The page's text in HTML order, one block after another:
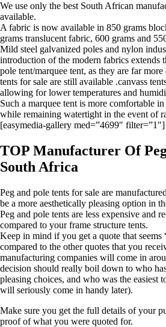
We use only the best South African
available.
A fabric is now available in 850 grams
grams translucent fabric, 600 grams and
Mild steel galvanized poles and nylon
introduction of the modern fabrics extends
pole tent/marquee tent, as they are far
tents for sale are still available .canvass
allowing for lower temperatures and
Such a marquee tent is more comfortable
while remaining watertight in the event of
[easymedia-gallery med=”4699″ filter=”1″]
TOP Manufacturer Of
South Africa
Peg and pole tents for sale are
be a more aesthetically pleasing option in
Peg and pole tents are less expensive and
compared to your frame structure tents.
Keep in mind if you get a quote that seems
compared to the other quotes that you
manufacturing companies will come in
decision should really boil down to who
pleasing choices, and who was the easiest
will seriously come in handy later).
Make sure you get the full details of your
proof of what you were quoted for.